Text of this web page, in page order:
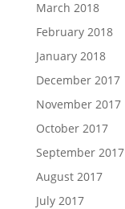
March 2018
February 2018
January 2018
December 2017
November 2017
October 2017
September 2017
August 2017
July 2017